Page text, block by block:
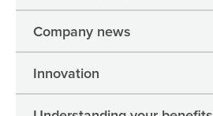
Company news
Innovation